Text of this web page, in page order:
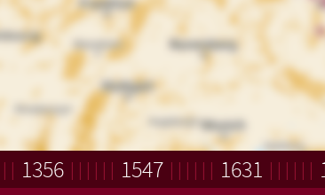
1356 1547 1631